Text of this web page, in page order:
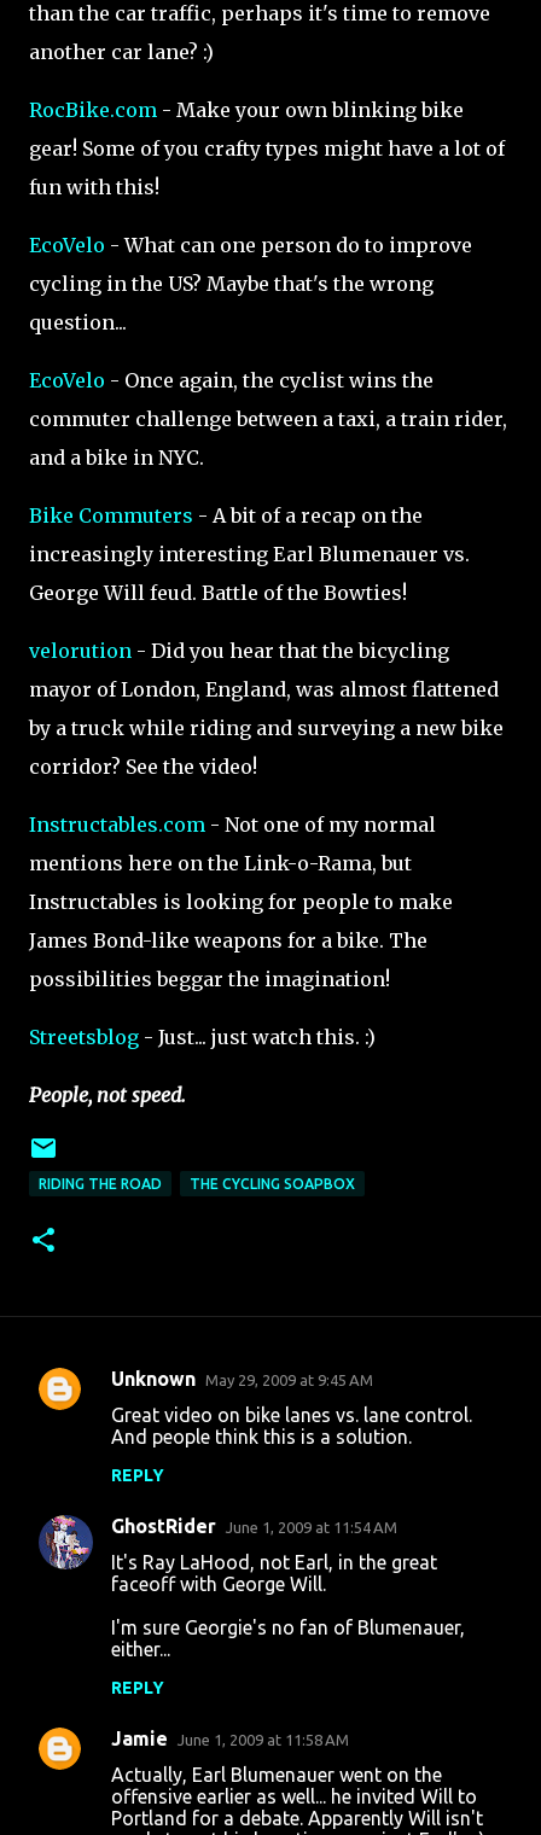
than the car traffic, perhaps it's time to remove
another car lane? :)
RocBike.com - Make your own blinking bike
gear! Some of you crafty types might have a lot of
fun with this!
EcoVelo - What can one person do to improve
cycling in the US? Maybe that's the wrong
question...
EcoVelo - Once again, the cyclist wins the
commuter challenge between a taxi, a train rider,
and a bike in NYC.
Bike Commuters - A bit of a recap on the
increasingly interesting Earl Blumenauer vs.
George Will feud. Battle of the Bowties!
velorution - Did you hear that the bicycling
mayor of London, England, was almost flattened
by a truck while riding and surveying a new bike
corridor? See the video!
Instructables.com - Not one of my normal
mentions here on the Link-o-Rama, but
Instructables is looking for people to make
James Bond-like weapons for a bike. The
possibilities beggar the imagination!
Streetsblog - Just... just watch this. :)
People, not speed.
RIDING THE ROAD THE CYCLING SOAPBOX
C
e
n
Unknown May 29, 2009 at 9:45 AM
Great video on bike lanes vs. lane control.
And people think this is a solution.
REPLY
GhostRider June 1, 2009 at 11:54 AM
It's Ray LaHood, not Earl, in the great
faceoff with George Will.
I'm sure Georgie's no fan of Blumenauer,
either...
REPLY
Jamie June 1, 2009 at 11:58 AM
Actually, Earl Blumenauer went on the
offensive earlier as well... he invited Will to
Portland for a debate. Apparently Will isn't